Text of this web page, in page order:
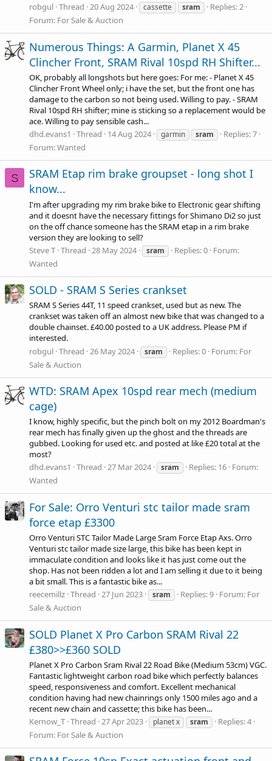
robgul Thread 20 Aug 2024 cassette sram
Replies: 2
Forum: For Sale & Auction
Numerous Things: A Garmin, Planet X 45
Clincher Front, SRAM Rival 10spd RH Shifter...
OK, probably all longshots but here goes: For me: - Planet X 45
Clincher Front Wheel only; i have the set, but the front one has
damage to the carbon so not being used. Willing to pay. - SRAM
Rival 10spd RH shifter; mine is sticking so a replacement would be
ace. Willing to pay sensible cash...
dhd.evans1
Thread 14 Aug 2024 garmin sram
Replies: 7
Forum:Wanted
S
SRAM Etap rim brake groupset - long shot I
know...
I'm after upgrading my rim brake bike to Electronic gear shifting
and it doesnt have the necessary fittings for Shimano Di2 so just
on the off chance someone has the SRAM etap in a rim brake
version they are looking to sell?
Steve T Thread 28 May 2024 sram Replies: 0 Forum:
Wanted
SOLD - SRAM S Series crankset
SRAM S Series 44T, 11 speed crankset, used but as new. The
crankset was taken off an almost new bike that was changed to a
double chainset. £40.00 posted to a UK address. Please PM if
interested.
robgul Thread 26 May 2024 sram Replies: 0 Forum: For
Sale & Auction
WTD: SRAM Apex 10spd rear mech (medium
cage)
I know, highly specific, but the pinch bolt on my 2012 Boardman's
rear mech has finally given up the ghost and the threads are
gubbed. Looking for used etc. and posted at like £20 total at the
most?
dhd.evans1
Thread 27 Mar 2024 sram Replies: 16 Forum:
Wanted
For Sale: Orro Venturi stc tailor made sram
force etap £3300
Orro Venturi STC Tailor Made Large Sram Force Etap Axs. Orro
Venturi stc tailor made size large, this bike has been kept in
immaculate condition and looks like it has just come out the
shop. Has not been ridden a lot and I am selling it due to it being
a bit small. This is a fantastic bike as...
reecemillz Thread 27 Jun 2023 sram Replies: 9 Forum: For
Sale & Auction
SOLD Planet X Pro Carbon SRAM Rival 22
£380>>£360 SOLD
Planet X Pro Carbon Sram Rival 22 Road Bike (Medium 53cm) VGC.
Fantastic lightweight carbon road bike which perfectly balances
speed, responsiveness and comfort. Excellent mechanical
condition having had new chainrings only 1500 miles ago and a
recent new chain and cassette; this bike has been...
Kernow_T Thread 27 Apr 2023 planet x sram
Replies: 4
Forum: For Sale & Auction